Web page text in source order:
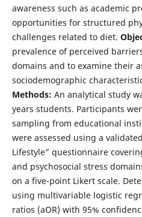
awareness such as academic
opportunities for structured
challenges related to diet.
prevalence of perceived
domains and to examine their
sociodemographic
Methods: An analytical study
years students. Participants
sampling from educational
were assessed using a
Lifestyle” questionnaire
and psychosocial stress
on a five-point Likert scale.
using multivariable logistic
ratios (aOR) with 95%